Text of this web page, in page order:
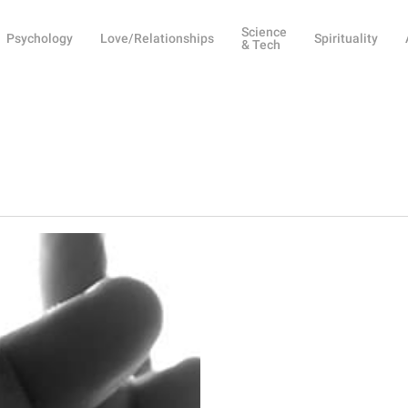
Psychology Love/Relationships
Science
& Tech
Spirituality